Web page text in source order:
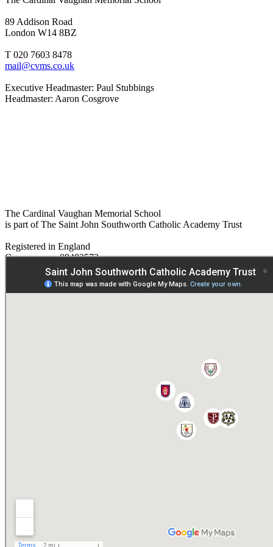
89 Addison Road
London W14 8BZ
T 020 7603 8478
mail@cvms.co.uk
Executive Headmaster: Paul Stubbings
Headmaster: Aaron Cosgrove
The Cardinal Vaughan Memorial School
is part of The Saint John Southworth Catholic Academy Trust
Registered in England
Company no. 09482572
Paper copies are available on request:hmpa@cvms.sjscat.co.uk